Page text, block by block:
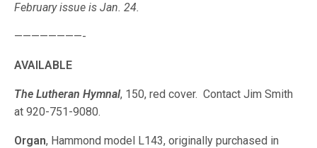
February issue is Jan. 24.
————————-
AVAILABLE
The Lutheran Hymnal, 150, red cover. Contact Jim Smith
at 920-751-9080.
Organ, Hammond model L143, originally purchased in